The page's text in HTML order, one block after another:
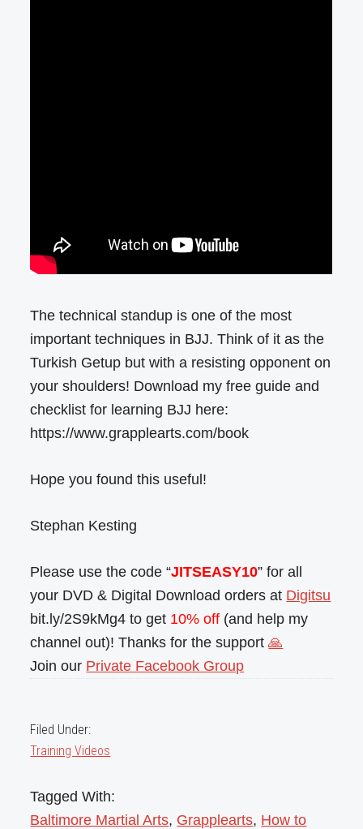
The technical standup is one of the most
important techniques in BJJ. Think of it as the
Turkish Getup but with a resisting opponent on
your shoulders! Download my free guide and
checklist for learning BJJ here:
https://www.grapplearts.com/book
Hope you found this useful!
Stephan Kesting
Please use the code “JITSEASY10” for all
your DVD & Digital Download orders at Digitsu
bit.ly/2S9kMg4 to get 10% off (and help my
channel out)! Thanks for the support🙏
Join our Private Facebook Group
Filed Under:
Training Videos
Tagged With:
Baltimore Martial Arts, Grapplearts, How to